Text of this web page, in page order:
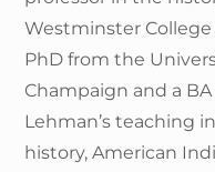
Westminster College
PhD from the
Champaign and a
Lehman’s teaching
history, American